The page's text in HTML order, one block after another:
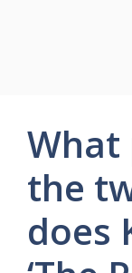
What
the
does